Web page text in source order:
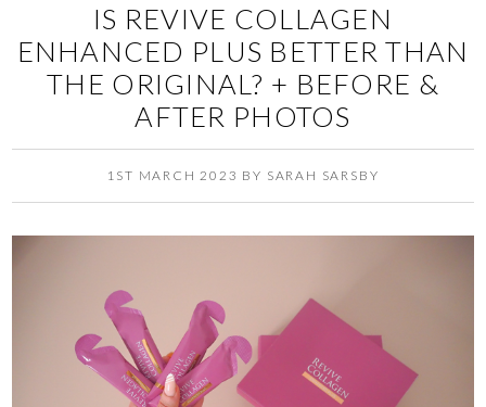
IS REVIVE COLLAGEN
ENHANCED PLUS BETTER THAN
THE ORIGINAL? + BEFORE &
AFTER PHOTOS
1ST MARCH 2023 BY SARAH SARSBY